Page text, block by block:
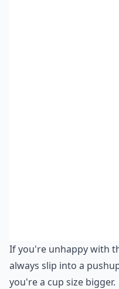
If you're unhappy with
always slip into a
you're a cup size bigger.